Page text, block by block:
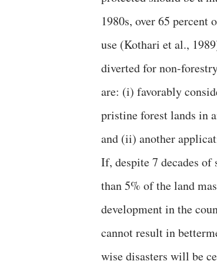
1980s, over 65 percent
use (Kothari et al.,
diverted for non-
are: (i) favorably
pristine forest lands in
and (ii) another
If, despite 7 decades
than 5% of the land
development in the
cannot result in
wise disasters will be